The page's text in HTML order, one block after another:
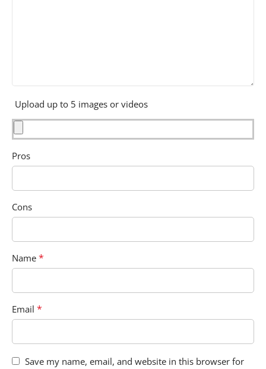
Upload up to 5 images or videos
Pros
Cons
Name *
Email *
Save my name, email, and website in this browser for